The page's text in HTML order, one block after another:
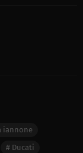
iannone
Ducati